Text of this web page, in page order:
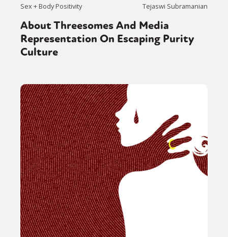
Sex + Body Positivity Tejaswi Subramanian
About Threesomes And Media
Representation On Escaping Purity
Culture